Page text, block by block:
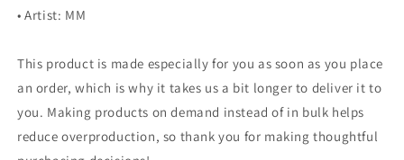
• Artist: MM
This product is made especially for you as soon as you place
an order, which is why it takes us a bit longer to deliver it to
you. Making products on demand instead of in bulk helps
reduce overproduction, so thank you for making thoughtful